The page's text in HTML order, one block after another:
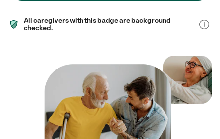
All caregivers with this badge are background
checked.